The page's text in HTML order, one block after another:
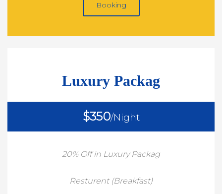
Booking
Luxury Packag
$350/Night
20% Off in Luxury Packag
Resturent (Breakfast)